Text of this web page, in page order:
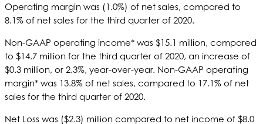
Operating margin was (1.0%) of net sales, compared to
8.1% of net sales for the third quarter of 2020.
Non-GAAP operating income* was $15.1 million, compared
to $14.7 million for the third quarter of 2020, an increase of
$0.3 million, or 2.3%, year-over-year. Non-GAAP operating
margin* was 13.8% of net sales, compared to 17.1% of net
sales for the third quarter of 2020.
Net Loss was ($2.3) million compared to net income of $8.0